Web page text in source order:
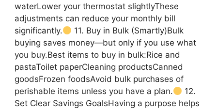
waterLower your thermostat slightlyThese
adjustments can reduce your monthly bill
significantly.
11. Buy in Bulk (Smartly)Bulk
buying saves money—but only if you use what
you buy.Best items to buy in bulk:Rice and
pastaToilet paperCleaning productsCanned
goodsFrozen foodsAvoid bulk purchases of
perishable items unless you have a plan.
12.
Set Clear Savings GoalsHaving a purpose helps